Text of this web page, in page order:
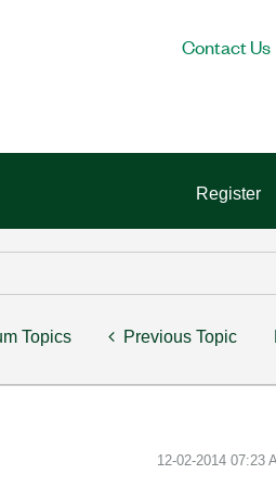
Contact Us
Register
Topics Previous Topic
‎12-02-2014 07:23